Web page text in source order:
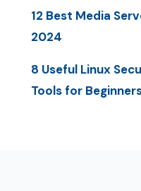
12 Best Media
2024
8 Useful Linux
Tools for